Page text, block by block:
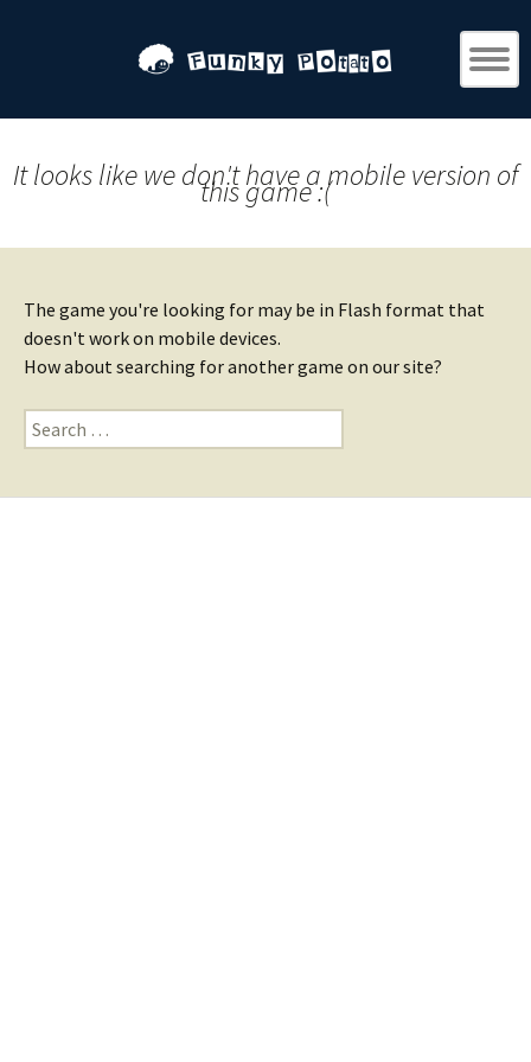
It looks like we don't have a mobile version of
this game :(
The game you're looking for may be in Flash format that
doesn't work on mobile devices.
How about searching for another game on our site?
Search
for: